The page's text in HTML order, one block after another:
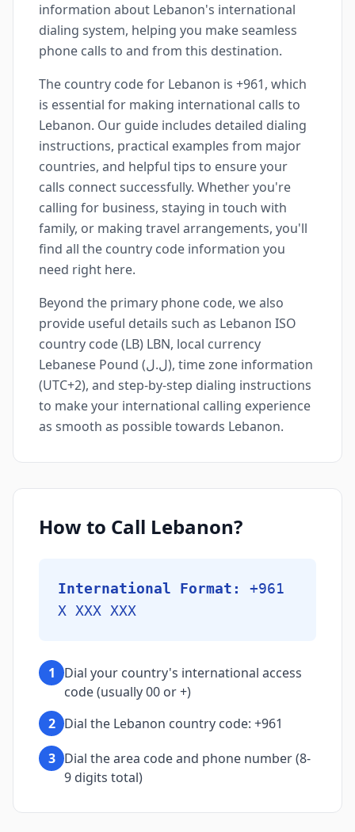
information about Lebanon's international
dialing system, helping you make seamless
phone calls to and from this destination.
The country code for Lebanon is +961, which
is essential for making international calls to
Lebanon. Our guide includes detailed dialing
instructions, practical examples from major
countries, and helpful tips to ensure your
calls connect successfully. Whether you're
calling for business, staying in touch with
family, or making travel arrangements, you'll
find all the country code information you
need right here.
Beyond the primary phone code, we also
provide useful details such as Lebanon ISO
country code (LB) LBN, local currency
Lebanese Pound (ل.ل), time zone information
(UTC+2), and step-by-step dialing instructions
to make your international calling experience
as smooth as possible towards Lebanon.
How to Call Lebanon?
International Format:
+961
X XXX XXX
1
Dial your country's international access
code (usually 00 or +)
2 Dial the Lebanon country code: +961
3 Dial the area code and phone number (8-
9 digits total)